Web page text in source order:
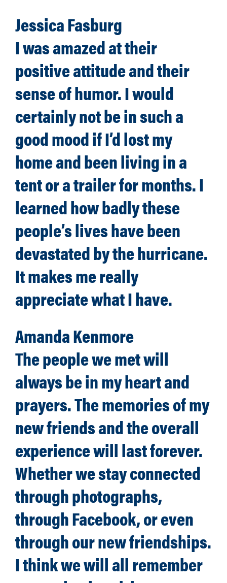
Jessica Fasburg
I was amazed at their
positive attitude and their
sense of humor. I would
certainly not be in such a
good mood if I’d lost my
home and been living in a
tent or a trailer for months. I
learned how badly these
people’s lives have been
devastated by the hurricane.
It makes me really
appreciate what I have.
Amanda Kenmore
The people we met will
always be in my heart and
prayers. The memories of my
new friends and the overall
experience will last forever.
Whether we stay connected
through photographs,
through Facebook, or even
through our new friendships.
I think we will all remember